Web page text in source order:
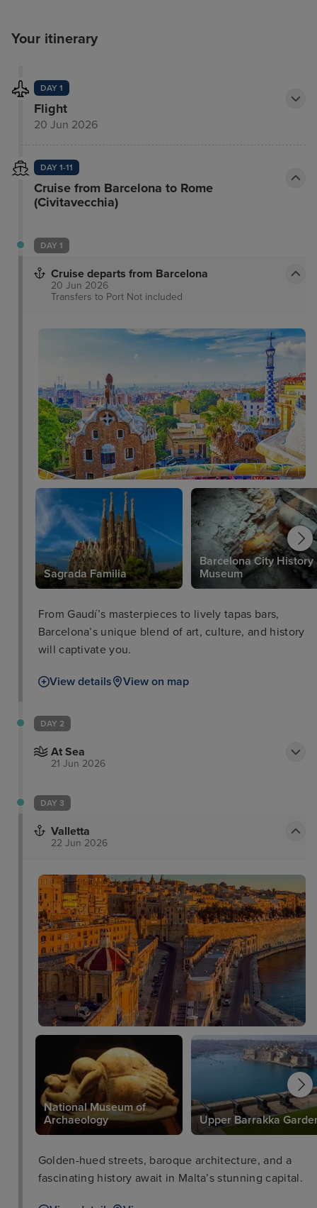
Your itinerary
DAY 1
Flight
20 Jun 2026
DAY 1-11
Cruise from Barcelona to Rome
(Civitavecchia)
DAY 1
Cruise departs from Barcelona
20 Jun 2026
Transfers to Port Not included
Sagrada Familia
Barcelona City History
Museum
From Gaudí’s masterpieces to lively tapas bars,
Barcelona’s unique blend of art, culture, and history
will captivate you.
View details View on map
DAY 2
At Sea
21 Jun 2026
DAY 3
Valletta
22 Jun 2026
National Museum of
Archaeology
Upper Barrakka
Golden-hued streets, baroque architecture, and a
fascinating history await in Malta’s stunning capital.